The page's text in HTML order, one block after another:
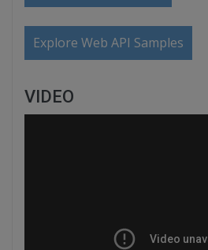
Explore Web API Samples
VIDEO